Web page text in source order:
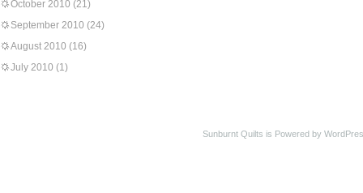
October 2010 (21)
September 2010 (24)
August 2010 (16)
July 2010 (1)
Sunburnt Quilts is Powered by